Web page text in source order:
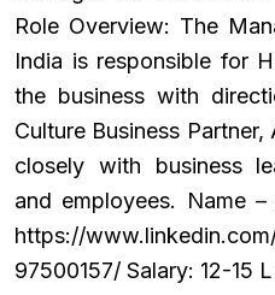
Role Overview: The
India is responsible for
the business with
Culture Business
closely with business
and employees. Name
https://
97500157/ Salary: ₹12-15